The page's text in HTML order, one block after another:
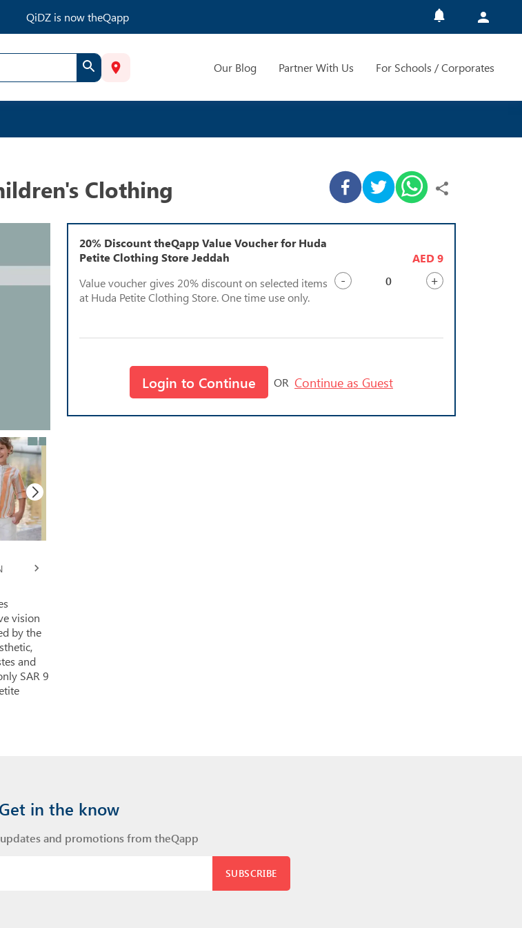
QiDZ is now theQapp
Our Blog Partner With Us For Schools / Corporates
Clothing
TIMING
vision
by the
and
SAR 9
20% Discount theQapp Value Voucher for Huda
Petite Clothing Store Jeddah
Value voucher gives 20% discount on selected items
at Huda Petite Clothing Store. One time use only.
AED 9
- +
Login to Continue OR Continue as Guest
Get in the know
and promotions from theQapp
SUBSCRIBE